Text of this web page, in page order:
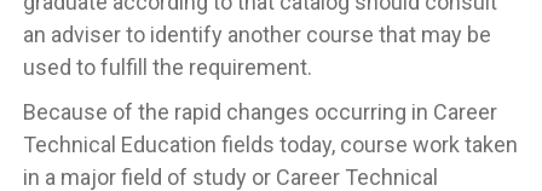
an adviser to identify another course that may be
used to fulfill the requirement.
Because of the rapid changes occurring in Career
Technical Education fields today, course work taken
in a major field of study or Career Technical